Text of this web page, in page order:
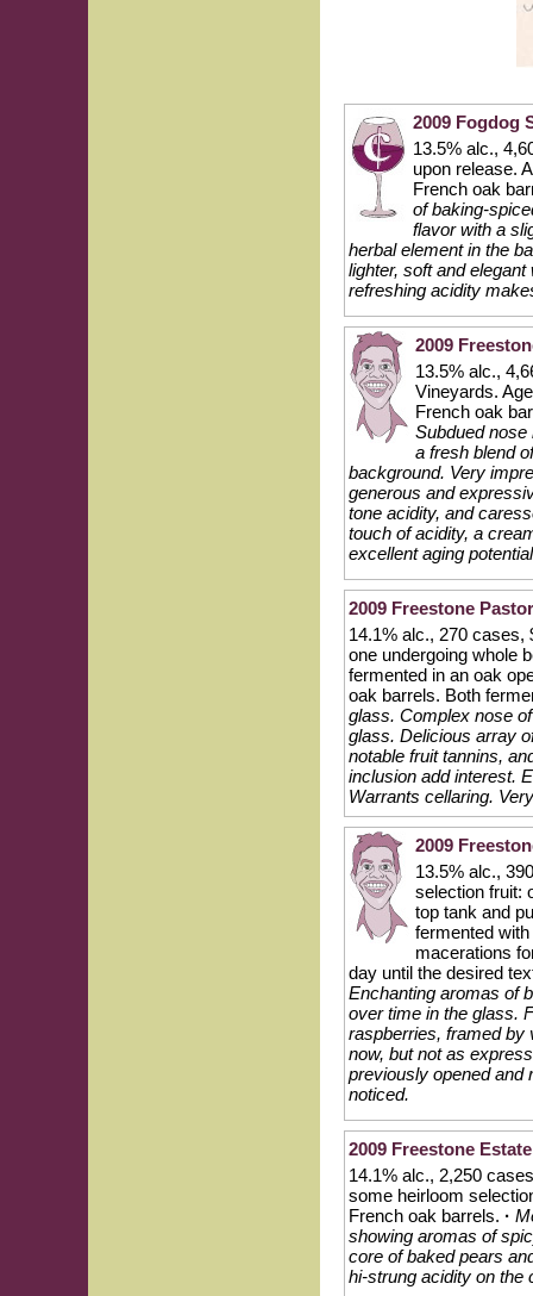
2009 Fogdog
13.5% alc.,
upon release.
French oak
of baking-
flavor with a
herbal element in the
lighter, soft and
refreshing acidity
2009
13.5% alc.,
Vineyards.
French oak
Subdued nose
a fresh blend
background. Very
generous and
tone acidity, and
touch of acidity, a
excellent aging
2009 Freestone
14.1% alc., 270 cases,
one undergoing whole
fermented in an oak
oak barrels. Both
glass. Complex nose
glass. Delicious array
notable fruit tannins,
inclusion add interest.
Warrants cellaring.
2009
13.5% alc.,
selection fruit:
top tank and
fermented
macerations
day until the desired
Enchanting aromas of
over time in the glass.
raspberries, framed by
now, but not as
previously opened and
noticed.
2009 Freestone
14.1% alc., 2,250
some heirloom
French oak barrels. ·
showing aromas of
core of baked pears
hi-strung acidity on the